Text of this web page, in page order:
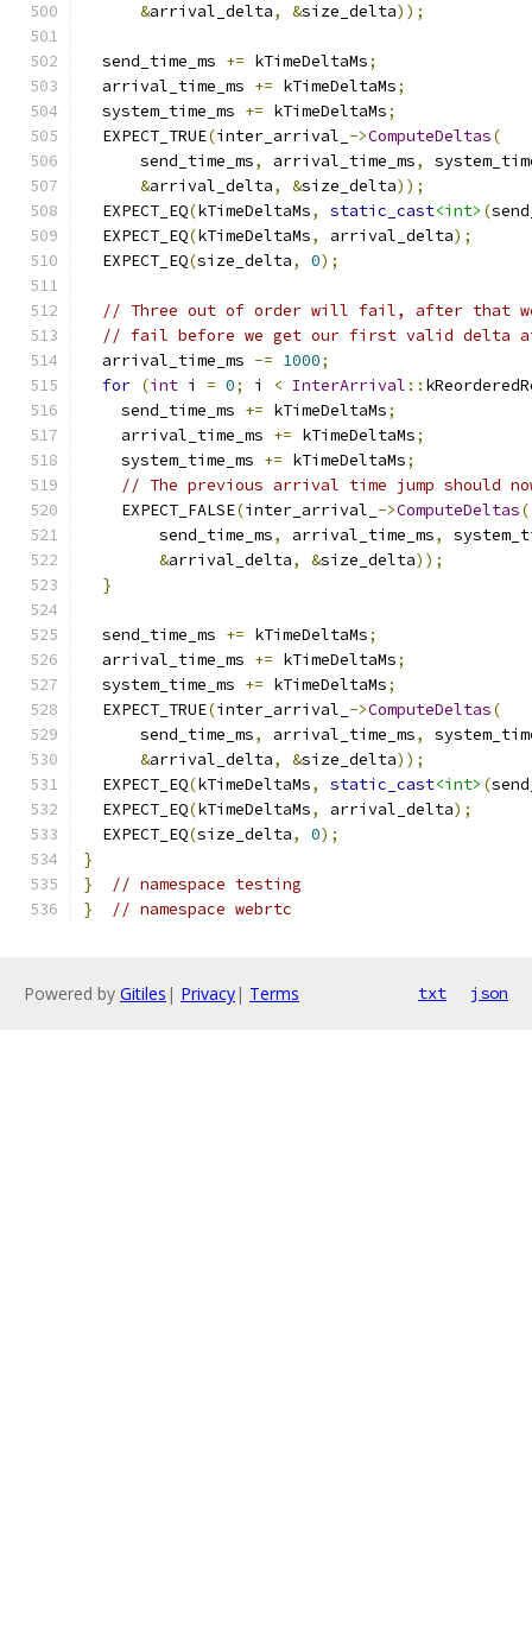
&arrival_delta, &size_delta));
  send_time_ms
+= kTimeDeltaMs;
  arrival_time_ms
+= kTimeDeltaMs;
  system_time_ms
+= kTimeDeltaMs;
  EXPECT_TRUE
(inter_arrival_ ->ComputeDeltas(
      send_time_ms
, arrival_time_ms,
&arrival_delta, &size_delta));
  EXPECT_EQ
(kTimeDeltaMs, static_cast<int> (
  EXPECT_EQ
(kTimeDeltaMs, arrival_delta);
  EXPECT_EQ
(size_delta, 0);
// Three out of order will fail, after that
// fail before we get our first valid delta
  arrival_time_ms
-= 1000;
for (int i = 0; i < InterArrival ::
    send_time_ms
+= kTimeDeltaMs;
    arrival_time_ms
+= kTimeDeltaMs;
    system_time_ms
+= kTimeDeltaMs;
// The previous arrival time jump should
    EXPECT_FALSE
(inter_arrival_ ->ComputeDeltas(
        send_time_ms
, arrival_time_ms,
&arrival_delta, &size_delta));
}
  send_time_ms
+= kTimeDeltaMs;
  arrival_time_ms
+= kTimeDeltaMs;
  system_time_ms
+= kTimeDeltaMs;
  EXPECT_TRUE
(inter_arrival_ ->ComputeDeltas(
      send_time_ms
, arrival_time_ms,
&arrival_delta, &size_delta));
  EXPECT_EQ
(kTimeDeltaMs, static_cast<int> (
  EXPECT_EQ
(kTimeDeltaMs, arrival_delta);
  EXPECT_EQ
(size_delta, 0);
}
}
// namespace testing
}
// namespace webrtc
Powered by Gitiles | Privacy| Terms txt json